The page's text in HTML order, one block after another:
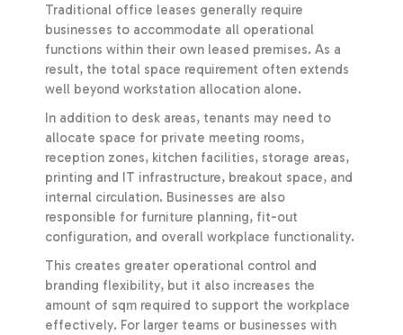
Traditional office leases generally require
businesses to accommodate all operational
functions within their own leased premises. As a
result, the total space requirement often extends
well beyond workstation allocation alone.
In addition to desk areas, tenants may need to
allocate space for private meeting rooms,
reception zones, kitchen facilities, storage areas,
printing and IT infrastructure, breakout space, and
internal circulation. Businesses are also
responsible for furniture planning, fit-out
configuration, and overall workplace functionality.
This creates greater operational control and
branding flexibility, but it also increases the
amount of sqm required to support the workplace
effectively. For larger teams or businesses with